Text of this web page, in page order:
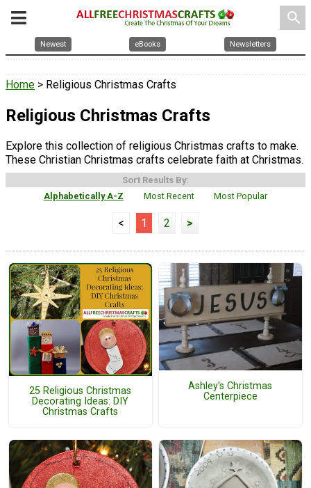
search
Newest eBooks Newsletters
Home > Religious Christmas Crafts
Religious Christmas Crafts
Explore this collection of religious Christmas crafts to make.
These Christian Christmas crafts celebrate faith at Christmas.
Sort Results By:
Alphabetically A-Z
Most Recent Most Popular
< 1 2 >
25 Religious Christmas
Decorating Ideas: DIY
Christmas Crafts
Ashley's Christmas
Centerpiece